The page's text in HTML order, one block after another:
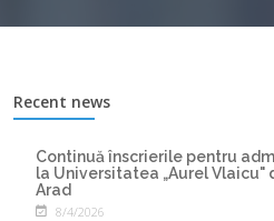
Recent news
Continuă înscrierile pentru
la Universitatea „Aurel Vlaicu"
Arad
8/4/2026